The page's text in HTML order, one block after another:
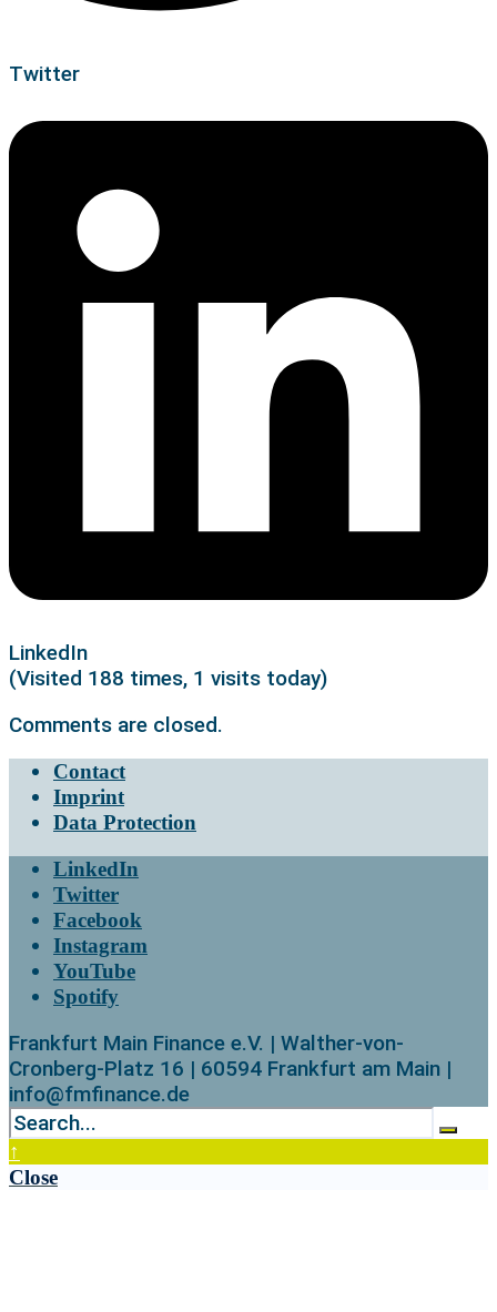
Twitter
LinkedIn
(Visited 188 times, 1 visits today)
Comments are closed.
Contact
Imprint
Data Protection
LinkedIn
Twitter
Facebook
Instagram
YouTube
Spotify
Frankfurt Main Finance e.V. | Walther-von-
Cronberg-Platz 16 | 60594 Frankfurt am Main |
info@fmfinance.de
↑
Close